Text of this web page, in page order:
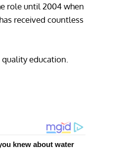
role until 2004 when
received countless
education.